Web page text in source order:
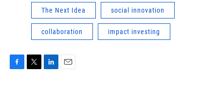
The Next Idea social innovation
collaboration impact investing